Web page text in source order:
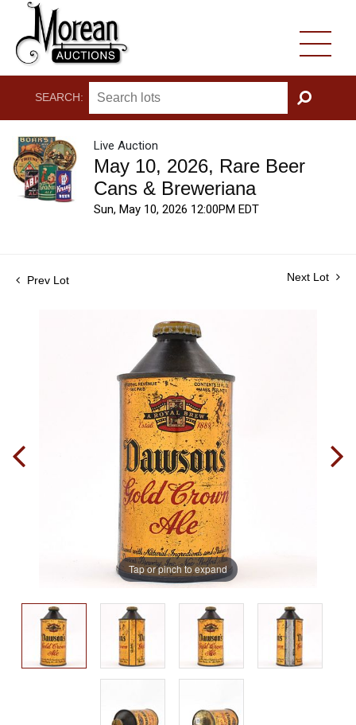
SEARCH:
GO
Live Auction
May 10, 2026, Rare Beer
Cans & Breweriana
Sun, May 10, 2026 12:00PM EDT
Prev Lot Next Lot
Tap or pinch to expand